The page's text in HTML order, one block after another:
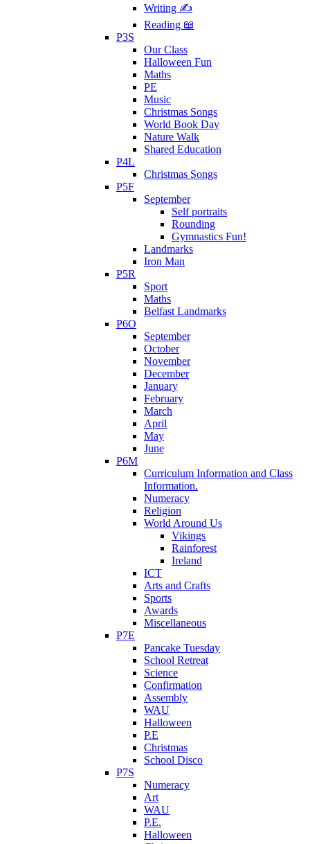
Writing ✍
Reading 📖
P3S
Our Class
Halloween Fun
Maths
PE
Music
Christmas Songs
World Book Day
Nature Walk
Shared Education
P4L
Christmas Songs
P5F
September
Self portraits
Rounding
Gymnastics Fun!
Landmarks
Iron Man
P5R
Sport
Maths
Belfast Landmarks
P6O
September
October
November
December
January
February
March
April
May
June
P6M
Curriculum Information and Class
Information.
Numeracy
Religion
World Around Us
Vikings
Rainforest
Ireland
ICT
Arts and Crafts
Sports
Awards
Miscellaneous
P7E
Pancake Tuesday
School Retreat
Science
Confirmation
Assembly
WAU
Halloween
P.E
Christmas
School Disco
P7S
Numeracy
Art
WAU
P.E.
Halloween